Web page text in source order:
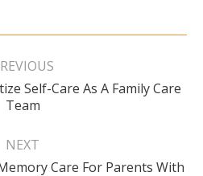
Previous
post:
Self-Care As A Family Care
Team
NEXT
Next Care For Parents With